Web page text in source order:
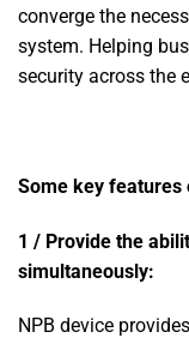
converge the
system. Helping
security across the
Some key
1 / Provide the
simultaneously:
NPB device